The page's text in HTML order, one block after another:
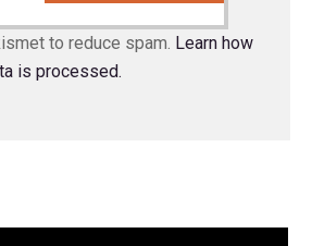
to reduce spam. Learn how
is processed.